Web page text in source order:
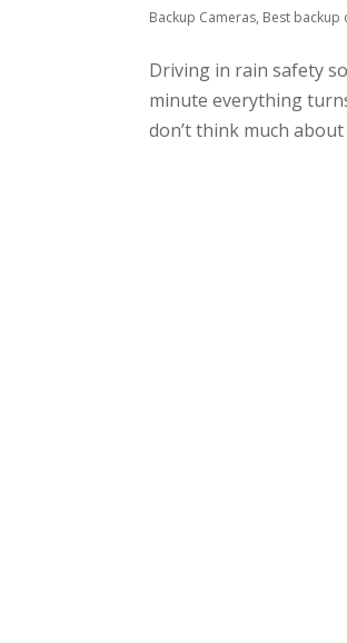
Backup Cameras, Best backup
Driving in rain safety
minute everything
don’t think much